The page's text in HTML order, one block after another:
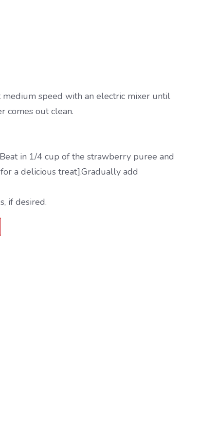
speed with an electric mixer until
comes out clean.
in 1/4 cup of the strawberry puree and
a delicious treat].Gradually add
if desired.